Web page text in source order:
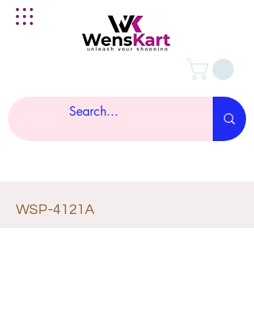
WSP-4121A